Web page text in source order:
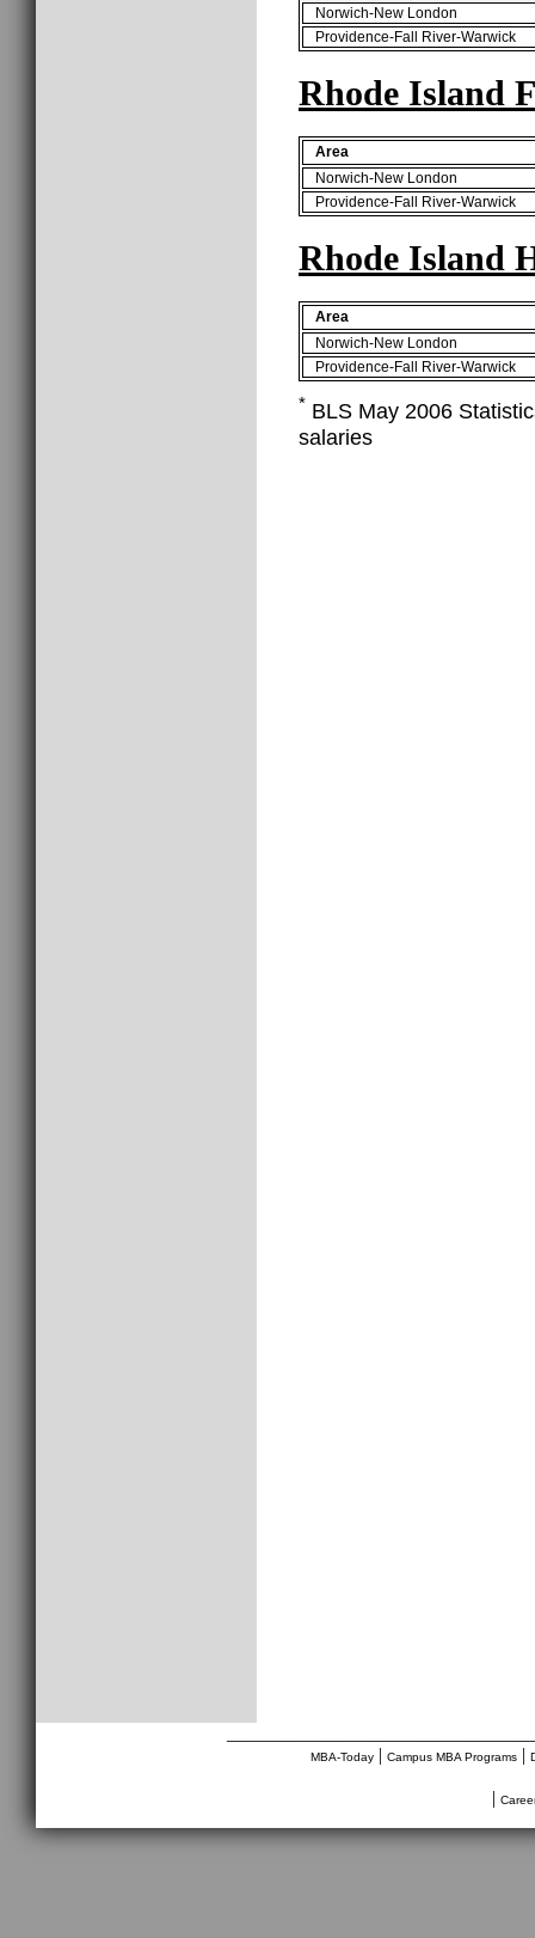
Norwich-New London
Providence-Fall River-Warwick
Rhode Island
Area
Norwich-New London
Providence-Fall River-Warwick
Rhode Island
Area
Norwich-New London
Providence-Fall River-Warwick
* BLS May 2006
salaries
MBA-Today| Campus MBA Programs|
|